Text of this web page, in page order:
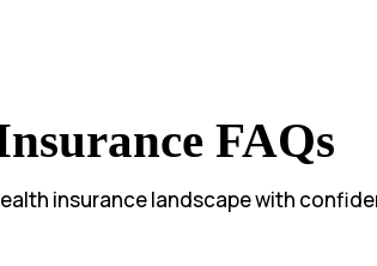
FAQs
insurance landscape with